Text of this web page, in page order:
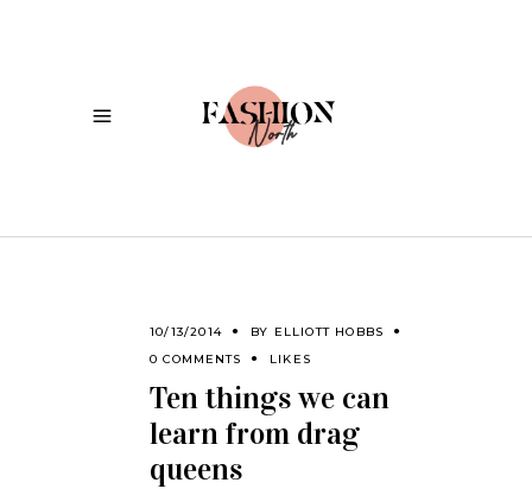
10/13/2014 BY ELLIOTT HOBBS
0 COMMENTS
LIKES
Ten things we can
learn from drag
queens